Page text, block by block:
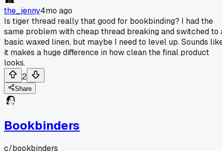
the_jenny4mo ago
Is tiger thread really that good for bookbinding? I had the
same problem with cheap thread breaking and switched to
basic waxed linen, but maybe I need to level up. Sounds
it makes a huge difference in how clean the final product
looks.
2
Share
Bookbinders
c/bookbinders